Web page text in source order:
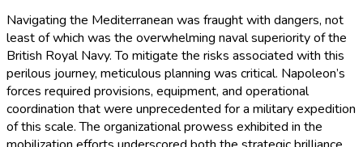
Navigating the Mediterranean was fraught with dangers, not
least of which was the overwhelming naval superiority of the
British Royal Navy. To mitigate the risks associated with this
perilous journey, meticulous planning was critical. Napoleon’s
forces required provisions, equipment, and operational
coordination that were unprecedented for a military expedition
of this scale. The organizational prowess exhibited in the